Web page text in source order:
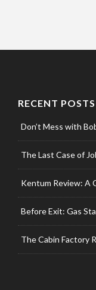
RECENT POSTS
Don’t Mess with
The Last Case of
Kentum Review: A
Before Exit: Gas
The Cabin Factory